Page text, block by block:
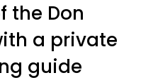
the Don
a private
guide